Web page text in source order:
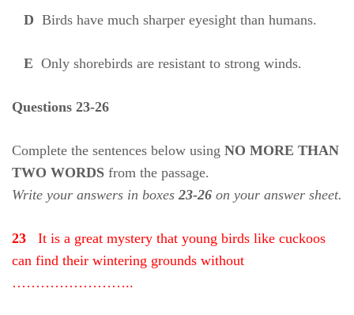
D Birds have much sharper eyesight than humans.
E Only shorebirds are resistant to strong winds.
Questions 23-26
Complete the sentences below using NO MORE THAN
TWO WORDS from the passage.
Write your answers in boxes 23-26 on your answer sheet.
23
It is a great mystery that young birds like cuckoos
can find their wintering grounds without
……………………..